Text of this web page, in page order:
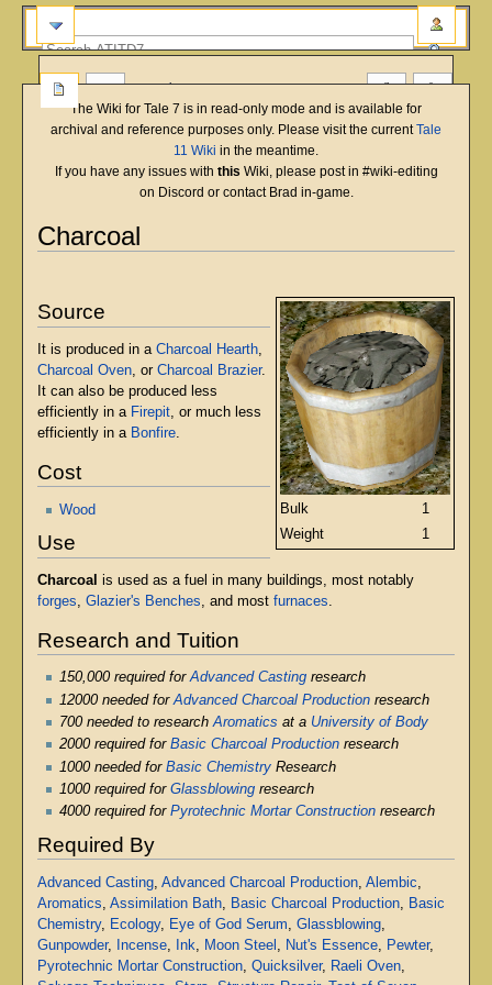
The Wiki for Tale 7 is in read-only mode and is available for
archival and reference purposes only. Please visit the currentTale
11 Wiki in the meantime.
If you have any issues with this Wiki, please post in #wiki-editing
on Discord or contact Brad in-game.
Charcoal
navigation
search
English
Bulk
1
Weight
1
Source
It is produced in a Charcoal Hearth,
Charcoal Oven, or Charcoal Brazier.
It can also be produced less
efficiently in a Firepit, or much less
efficiently in a Bonfire.
Cost
Wood
Use
Charcoal is used as a fuel in many buildings, most notably
forges, Glazier's Benches, and most furnaces.
Research and Tuition
150,000 required forAdvanced Casting research
12000 needed for Advanced Charcoal Production research
700 needed to researchAromatics at a University of Body
2000 required for Basic Charcoal Production research
1000 needed for Basic Chemistry Research
1000 required for Glassblowing research
4000 required for Pyrotechnic Mortar Construction research
Required By
Advanced Casting, Advanced Charcoal Production, Alembic
Aromatics Assimilation Bath, Basic Charcoal Production,
Basic
Chemistry, Ecology, Eye of God Serum Glassblowing,
Gunpowder, Incense, Ink Moon Steel Nut's Essence, Pewter,
Pyrotechnic Mortar Construction, Quicksilver, Raeli Oven,
more